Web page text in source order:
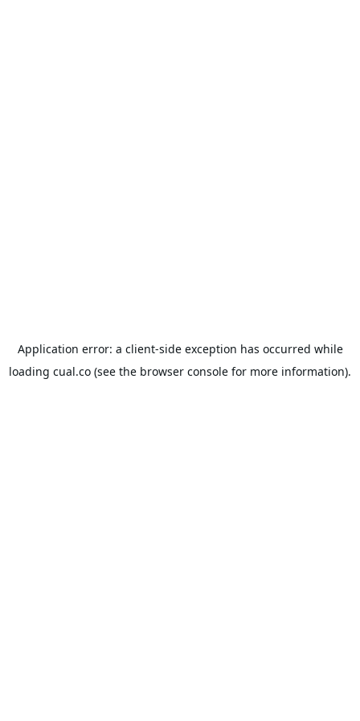
Application error: a client-side exception has occurred while
loading cual.co (see the browser console for more information).